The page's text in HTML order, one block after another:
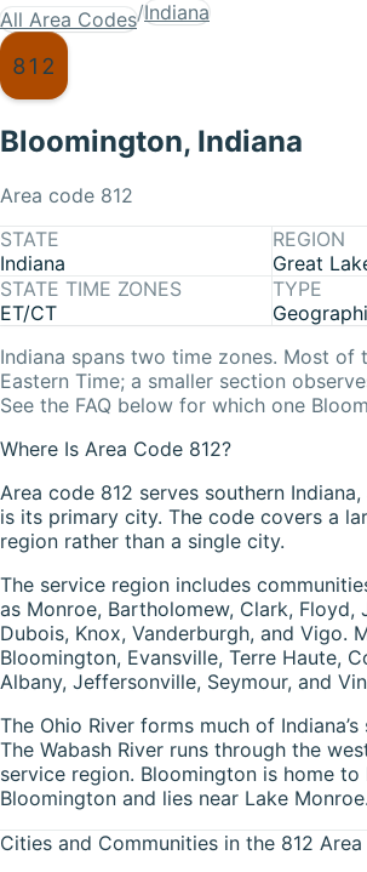
All Area Codes/Indiana
812
Bloomington, Indiana
Area code 812
STATE
Indiana
REGION
Great
STATE TIME ZONES
ET/CT
TYPE
Indiana spans two time zones. Most of
Eastern Time; a smaller section
See the FAQ below for which one
Where Is Area Code 812?
Area code 812 serves southern
is its primary city. The code covers a
region rather than a single city.
The service region includes
as Monroe, Bartholomew, Clark, Floyd,
Dubois, Knox, Vanderburgh, and Vigo.
Bloomington, Evansville, Terre Haute,
Albany, Jeffersonville, Seymour, and
The Ohio River forms much of
The Wabash River runs through the
service region. Bloomington is home to
Bloomington and lies near Lake Monroe.
Cities and Communities in the 812